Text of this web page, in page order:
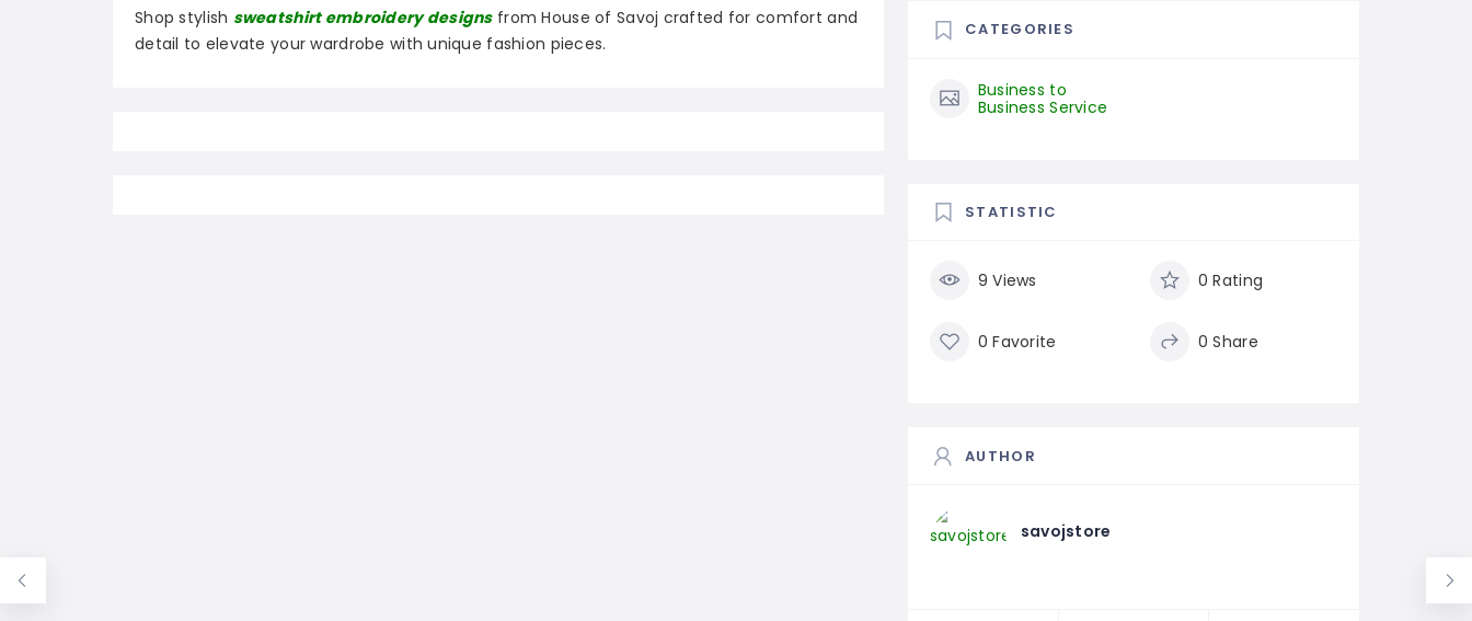
Shop stylish sweatshirt embroidery designsfrom House of Savoj crafted for comfort and
detail to elevate your wardrobe with unique fashion pieces.
CATEGORIES
Business to
Business Service
STATISTIC
9 Views 0 Rating
0 Favorite 0 Share
AUTHOR
savojstore